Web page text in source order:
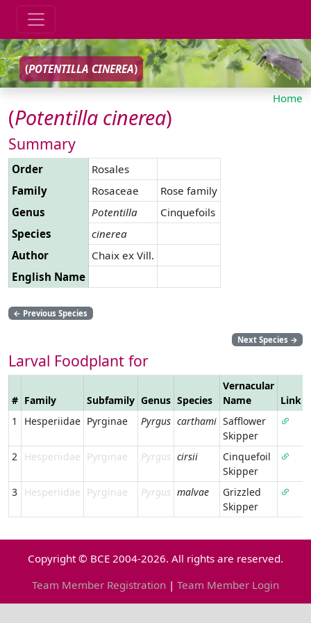
(POTENTILLA CINEREA)
Home
(Potentilla cinerea)
Summary
Order
Rosales
Family
Rosaceae
Rose family
Genus
Potentilla
Cinquefoils
Species
cinerea
Author
Chaix ex Vill.
English Name
← Previous Species
Next Species →
Larval Foodplant for
# Family Subfamily Genus Species
Vernacular
Name
Link
1
Hesperiidae Pyrginae Pyrgus carthami Safflower
Skipper
2
Hesperiidae Pyrginae Pyrgus cirsii
Cinquefoil
Skipper
3
Hesperiidae Pyrginae Pyrgus malvae
Grizzled
Skipper
Copyright © BCE 2004-2026. All rights are reserved.
Team Member Registration | Team Member Login